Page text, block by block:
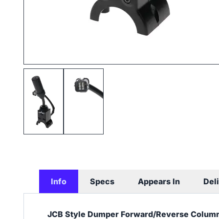
Info Specs Appears In
JCB Style Dumper Forward/Reverse